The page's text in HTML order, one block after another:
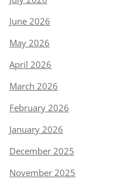
June 2026
May 2026
April 2026
March 2026
February 2026
January 2026
December 2025
November 2025